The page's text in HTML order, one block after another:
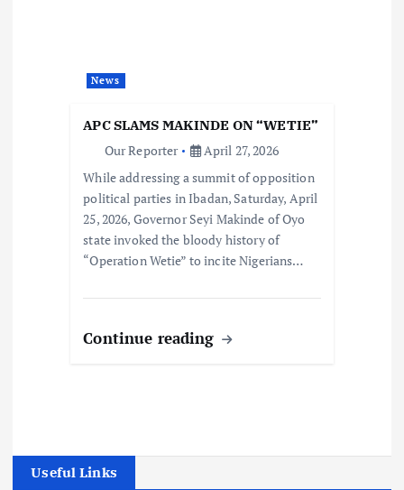
News
APC SLAMS MAKINDE ON “WETIE”
Our Reporter
April 27, 2026
While addressing a summit of opposition
political parties in Ibadan, Saturday, April
25, 2026, Governor Seyi Makinde of Oyo
state invoked the bloody history of
“Operation Wetie” to incite Nigerians…
Continue reading
Useful Links